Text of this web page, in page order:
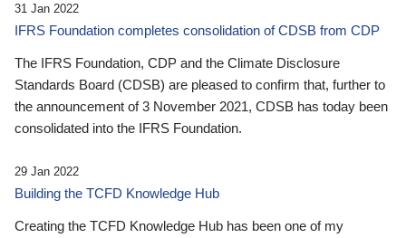
31 Jan 2022
IFRS Foundation completes consolidation of CDSB from CDP
The IFRS Foundation, CDP and the Climate Disclosure
Standards Board (CDSB) are pleased to confirm that, further to
the announcement of 3 November 2021, CDSB has today been
consolidated into the IFRS Foundation.
29 Jan 2022
Building the TCFD Knowledge Hub
Creating the TCFD Knowledge Hub has been one of my